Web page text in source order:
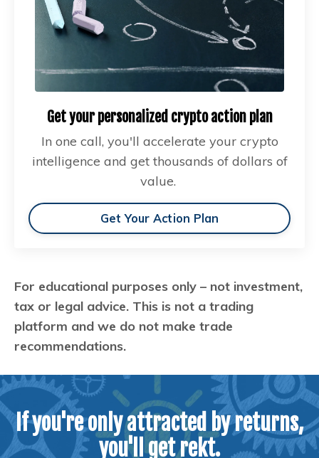
Get your personalized crypto action plan
In one call, you'll accelerate your crypto
intelligence and get thousands of dollars of
value.
Get Your Action Plan
For educational purposes only – not investment,
tax or legal advice. This is not a trading
platform and we do not make trade
recommendations.
If you're only attracted by returns,
you'll get rekt.